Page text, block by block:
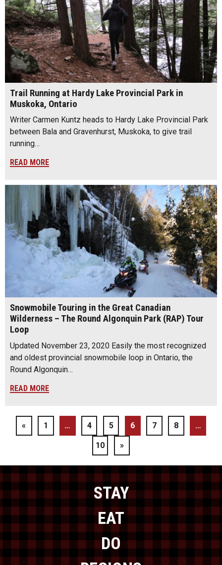
Trail Running at Hardy Lake Provincial Park in
Muskoka, Ontario
Writer Carmen Kuntz heads to Hardy Lake Provincial Park
between Bala and Gravenhurst, Muskoka, to give trail
running…
READ MORE
Snowmobile Touring in the Great Canadian
Wilderness – The Round Algonquin Park (RAP) Tour
Loop
Updated November 23, 2020 Easily the most recognized
and oldest provincial snowmobile loop in Ontario, the
Round Algonquin…
READ MORE
« 1 … 4 5 6 7 8 …
10 »
STAY
EAT
DO